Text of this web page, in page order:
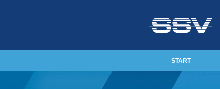
START